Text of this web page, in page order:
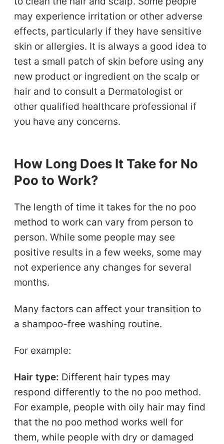
may experience irritation or other adverse
effects, particularly if they have sensitive
skin or allergies. It is always a good idea to
test a small patch of skin before using any
new product or ingredient on the scalp or
hair and to consult a Dermatologist or
other qualified healthcare professional if
you have any concerns.
How Long Does It Take for No
Poo to Work?
The length of time it takes for the no poo
method to work can vary from person to
person. While some people may see
positive results in a few weeks, some may
not experience any changes for several
months.
Many factors can affect your transition to
a shampoo-free washing routine.
For example:
Hair type: Different hair types may
respond differently to the no poo method.
For example, people with oily hair may find
that the no poo method works well for
them, while people with dry or damaged